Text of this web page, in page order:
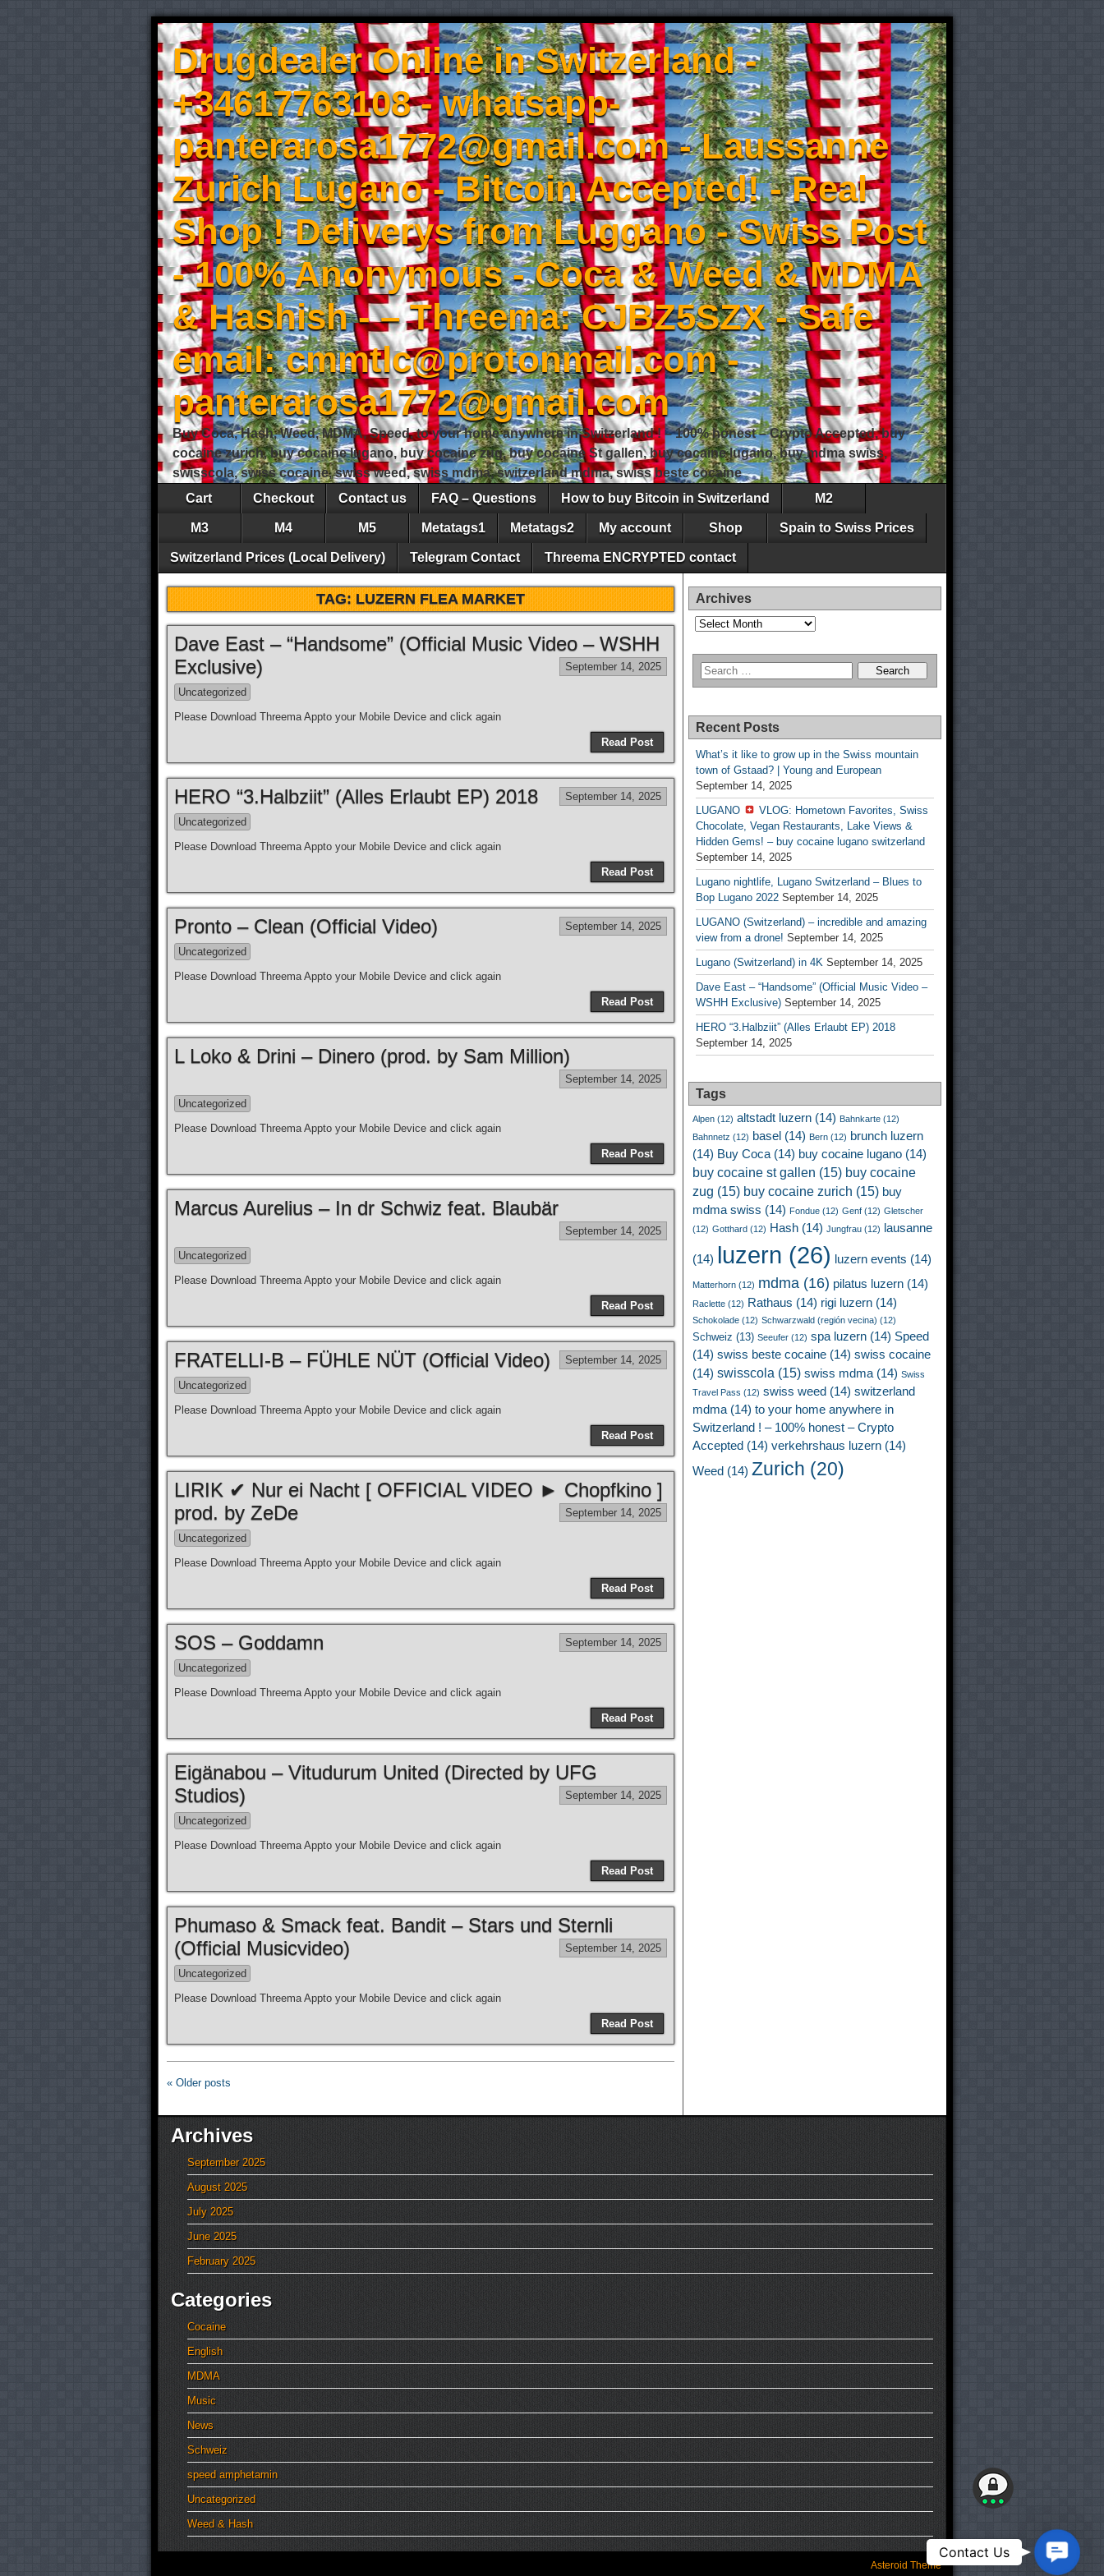
Drugdealer Online in Switzerland -
+34617763108 - whatsapp-
panterarosa1772@gmail.com - Laussanne
Zurich Lugano - Bitcoin Accepted! - Real
Shop ! Deliverys from Luggano - Swiss Post
- 100% Anonymous - Coca & Weed & MDMA
& Hashish - – Threema: CJBZ5SZX - Safe
email: cmmtlc@protonmail.com -
panterarosa1772@gmail.com
Buy Coca, Hash, Weed, MDMA, Speed, to your home anywhere in Switzerland ! – 100% honest – Crypto Accepted, buy
cocaine zurich, buy cocaine lugano, buy cocaine zug, buy cocaine St gallen, buy cocaine lugano, buy mdma swiss,
swisscola, swiss cocaine, swiss weed, swiss mdma, switzerland mdma, swiss beste cocaine
Cart
Checkout Contact us FAQ – Questions How to buy Bitcoin in Switzerland M2
M3 M4 M5 Metatags1 Metatags2 My account Shop Spain to Swiss Prices
Switzerland Prices (Local Delivery) Telegram Contact Threema ENCRYPTED contact
TAG:LUZERN FLEA MARKET
Dave East – “Handsome” (Official Music Video – WSHH
Exclusive)
September 14, 2025
Uncategorized
Please Download Threema Appto your Mobile Device and click again
Read Post
HERO “3.Halbziit” (Alles Erlaubt EP) 2018 September 14, 2025
Uncategorized
Please Download Threema Appto your Mobile Device and click again
Read Post
Pronto – Clean (Official Video) September 14, 2025
Uncategorized
Please Download Threema Appto your Mobile Device and click again
Read Post
L Loko & Drini – Dinero (prod. by Sam Million)
September 14, 2025
Uncategorized
Please Download Threema Appto your Mobile Device and click again
Read Post
Marcus Aurelius – In dr Schwiz feat. Blaubär
September 14, 2025
Uncategorized
Please Download Threema Appto your Mobile Device and click again
Read Post
FRATELLI-B – FÜHLE NÜT (Official Video) September 14, 2025
Uncategorized
Please Download Threema Appto your Mobile Device and click again
Read Post
LIRIK ✔ Nur ei Nacht [ OFFICIAL VIDEO ► Chopfkino ]
prod. by ZeDe
September 14, 2025
Uncategorized
Please Download Threema Appto your Mobile Device and click again
Read Post
SOS – Goddamn September 14, 2025
Uncategorized
Please Download Threema Appto your Mobile Device and click again
Read Post
Eigänabou – Vitudurum United (Directed by UFG
Studios)
September 14, 2025
Uncategorized
Please Download Threema Appto your Mobile Device and click again
Read Post
Phumaso & Smack feat. Bandit – Stars und Sternli
(Official Musicvideo)
September 14, 2025
Uncategorized
Please Download Threema Appto your Mobile Device and click again
Read Post
« Older posts
Archives
Archives
Recent Posts
What’s it like to grow up in the Swiss mountain
town of Gstaad? | Young and European
September 14, 2025
LUGANO
VLOG: Hometown Favorites, Swiss
Chocolate, Vegan Restaurants, Lake Views &
Hidden Gems! – buy cocaine lugano switzerland
September 14, 2025
Lugano nightlife, Lugano Switzerland – Blues to
Bop Lugano 2022 September 14, 2025
LUGANO (Switzerland) – incredible and amazing
view from a drone! September 14, 2025
Lugano (Switzerland) in 4K September 14, 2025
Dave East – “Handsome” (Official Music Video –
WSHH Exclusive) September 14, 2025
HERO “3.Halbziit” (Alles Erlaubt EP) 2018
September 14, 2025
Tags
Alpen (12) altstadt luzern (14) Bahnkarte (12)
Bahnnetz (12) basel (14) Bern (12) brunch luzern
(14) Buy Coca (14) buy cocaine lugano (14)
buy cocaine st gallen (15) buy cocaine
zug (15) buy cocaine zurich (15) buy
mdma swiss (14) Fondue (12) Genf (12) Gletscher
(12) Gotthard (12) Hash (14) Jungfrau (12) lausanne
(14) luzern (26) luzern events (14)
Matterhorn (12) mdma (16) pilatus luzern (14)
Raclette (12) Rathaus (14) rigi luzern (14)
Schokolade (12) Schwarzwald (región vecina) (12)
Schweiz (13) Seeufer (12) spa luzern (14) Speed
(14) swiss beste cocaine (14) swiss cocaine
(14) swisscola (15) swiss mdma (14) Swiss
Travel Pass (12) swiss weed (14) switzerland
mdma (14) to your home anywhere in
Switzerland ! – 100% honest – Crypto
Accepted (14) verkehrshaus luzern (14)
Weed (14) Zurich (20)
Archives
September 2025
August 2025
July 2025
June 2025
February 2025
Categories
Cocaine
English
MDMA
Music
News
Schweiz
speed amphetamin
Uncategorized
Weed & Hash
Asteroid Theme
Contact
Us
Contact Us